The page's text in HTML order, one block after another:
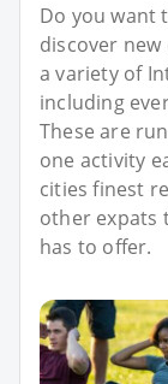
Do you
discover new
a variety of
including
These are
one activity
cities finest
other expats
has to offer.